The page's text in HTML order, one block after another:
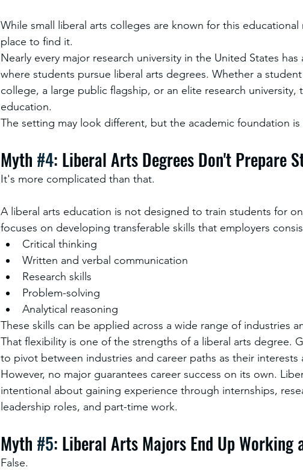
While small liberal arts colleges are known for this
place to find it.
Nearly every major research university in the United States
where students pursue liberal arts degrees. Whether a
college, a large public flagship, or an elite research university,
education.
The setting may look different, but the academic foundation is
Myth #4: Liberal Arts Degrees Don't Prepare
It's more complicated than that.
A liberal arts education is not designed to train students for
focuses on developing transferable skills that employers
Critical thinking
Written and verbal communication
Research skills
Problem-solving
Analytical reasoning
These skills can be applied across a wide range of industries
That flexibility is one of the strengths of a liberal arts degree.
to pivot between industries and career paths as their
However, no major guarantees career success on its own.
intentional about gaining experience through internships,
leadership roles, and part-time work.
Myth #5: Liberal Arts Majors End Up Working
False.